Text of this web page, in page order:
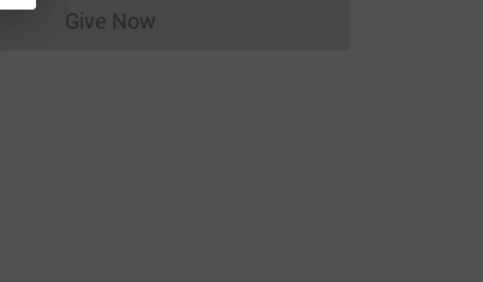
Give NowDonations cannot currently be made